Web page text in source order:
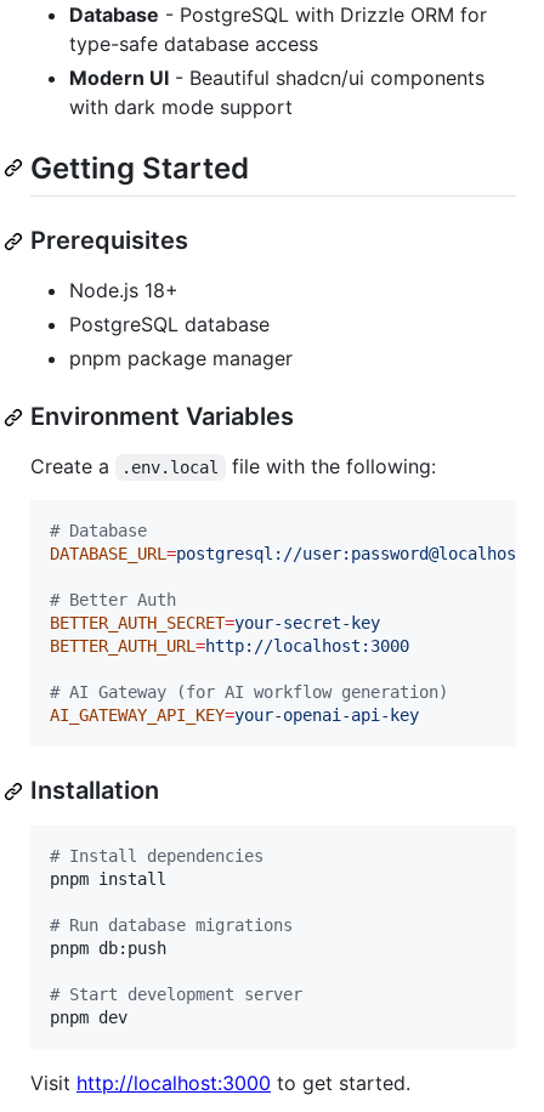
Database - PostgreSQL with Drizzle ORM for
type-safe database access
Modern UI - Beautiful shadcn/ui components
with dark mode support
Getting Started
Prerequisites
Node.js 18+
PostgreSQL database
pnpm package manager
Environment Variables
Create a .env.local file with the following:
# Database
DATABASE_URL =postgresql://
# Better Auth
BETTER_AUTH_SECRET=your-secret-key
BETTER_AUTH_URL =http://localhost:3000
# AI Gateway (for AI workflow generation)
AI_GATEWAY_API_KEY=your-openai-api-key
Installation
# Install dependencies
pnpm install
# Run database migrations
pnpm db:push
# Start development server
pnpm dev
Visit http://localhost:3000 to get started.